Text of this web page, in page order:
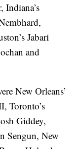
Indiana’s
Jabari
and
New Orleans’
Toronto’s
Giddey,
Sengun, New